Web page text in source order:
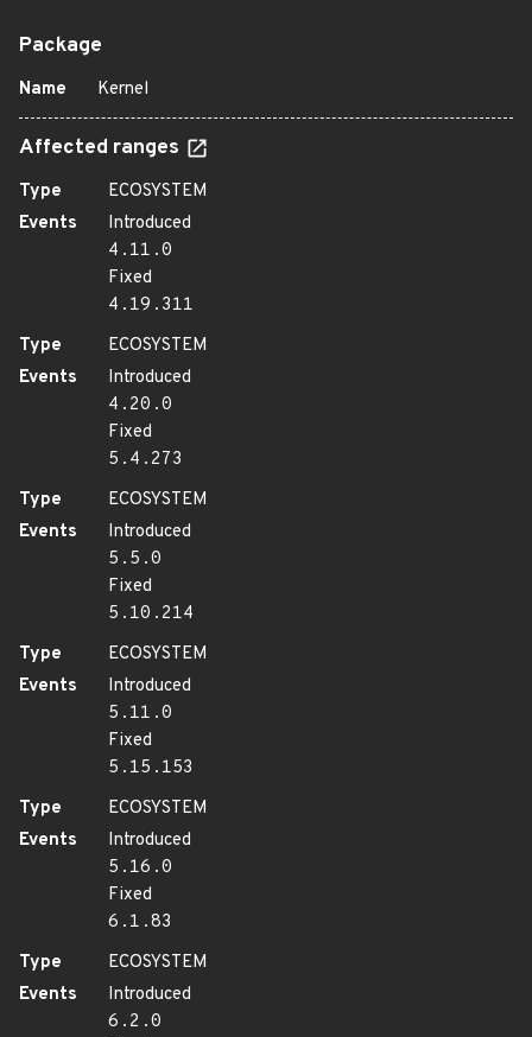
Package
Name Kernel
Affected ranges
Type
ECOSYSTEM
Events
Introduced
4.11.0
Fixed
4.19.311
Type
ECOSYSTEM
Events
Introduced
4.20.0
Fixed
5.4.273
Type
ECOSYSTEM
Events
Introduced
5.5.0
Fixed
5.10.214
Type
ECOSYSTEM
Events
Introduced
5.11.0
Fixed
5.15.153
Type
ECOSYSTEM
Events
Introduced
5.16.0
Fixed
6.1.83
Type
ECOSYSTEM
Events
Introduced
6.2.0